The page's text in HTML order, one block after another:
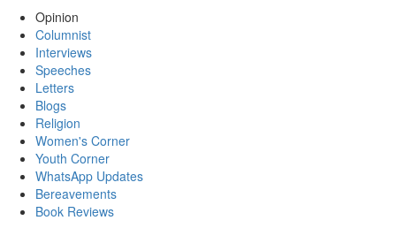
Opinion
Columnist
Interviews
Speeches
Letters
Blogs
Religion
Women's Corner
Youth Corner
WhatsApp Updates
Bereavements
Book Reviews